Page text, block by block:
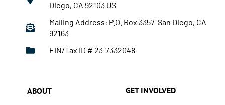
Diego, CA 92103 US
Mailing Address: P.O. Box 3357 San Diego, CA
92163
EIN/Tax ID # 23-7332048
ABOUT GET INVOLVED